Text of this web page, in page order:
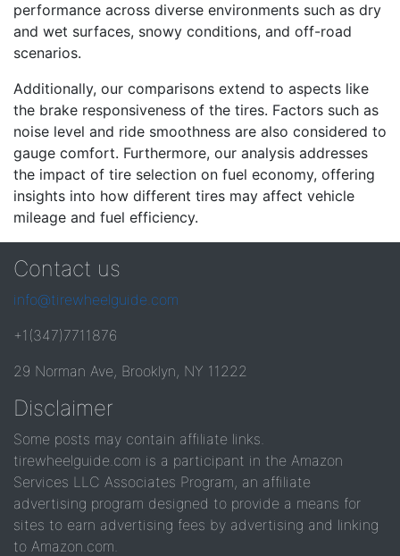
performance across diverse environments such as dry
and wet surfaces, snowy conditions, and off-road
scenarios.
Additionally, our comparisons extend to aspects like
the brake responsiveness of the tires. Factors such as
noise level and ride smoothness are also considered to
gauge comfort. Furthermore, our analysis addresses
the impact of tire selection on fuel economy, offering
insights into how different tires may affect vehicle
mileage and fuel efficiency.
Contact us
info@tirewheelguide.com
+1(347)7711876
29 Norman Ave, Brooklyn, NY 11222
Disclaimer
Some posts may contain affiliate links.
tirewheelguide.com is a participant in the Amazon
Services LLC Associates Program, an affiliate
advertising program designed to provide a means for
sites to earn advertising fees by advertising and linking
to Amazon.com.